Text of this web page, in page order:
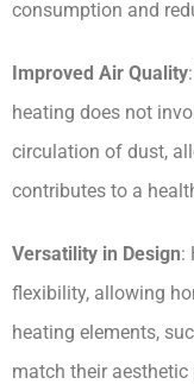
consumption and
Improved Air Quality
heating does not
circulation of dust,
contributes to a
Versatility in Design:
flexibility, allowing
heating elements,
match their aesthetic